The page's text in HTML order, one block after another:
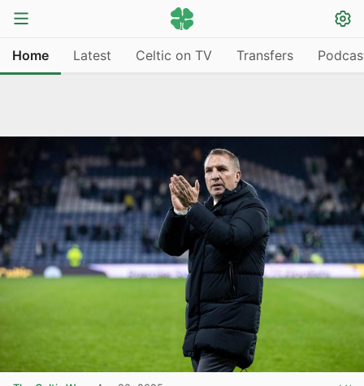
Home Latest Celtic on TV Transfers